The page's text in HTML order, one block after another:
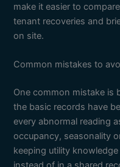
make it easier to
tenant recoveries and
on site.
Common mistakes to
One common mistake is
the basic records have
every abnormal reading
occupancy, seasonality
keeping utility